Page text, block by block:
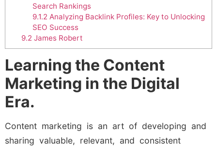
Search Rankings
9.1.2 Analyzing Backlink Profiles: Key to Unlocking
SEO Success
9.2 James Robert
Learning the Content
Marketing in the Digital
Era.
Content marketing is an art of developing and
sharing valuable, relevant, and consistent